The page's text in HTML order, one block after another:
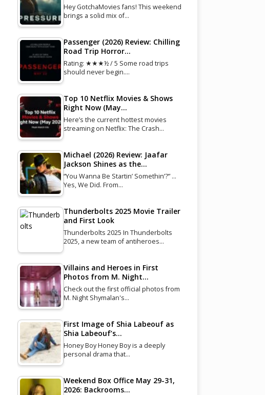
Hey GotchaMovies fans! This weekend
brings a solid mix of…
Passenger (2026) Review: Chilling
Road Trip Horror…
Rating: ★★★½ / 5 Some road trips
should never begin.…
Top 10 Netflix Movies & Shows
Right Now (May…
Here’s the current hottest movies
streaming on Netflix: The Crash…
Michael (2026) Review: Jaafar
Jackson Shines as the…
“You Wanna Be Startin’ Somethin’?” …
Yes, We Did. From…
Thunderbolts 2025 Movie Trailer
and First Look
Thunderbolts 2025 In Thunderbolts
2025, a new team of antiheroes…
Villains and Heroes in First
Photos from M. Night…
Check out the first official photos from
M. Night Shymalan's…
First Image of Shia Labeouf as
Shia Labeouf’s…
Honey Boy Honey Boy is a deeply
personal drama that…
Weekend Box Office May 29-31,
2026: Backrooms…